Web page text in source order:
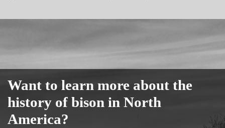
Want to learn more about the
history of bison in North
America?